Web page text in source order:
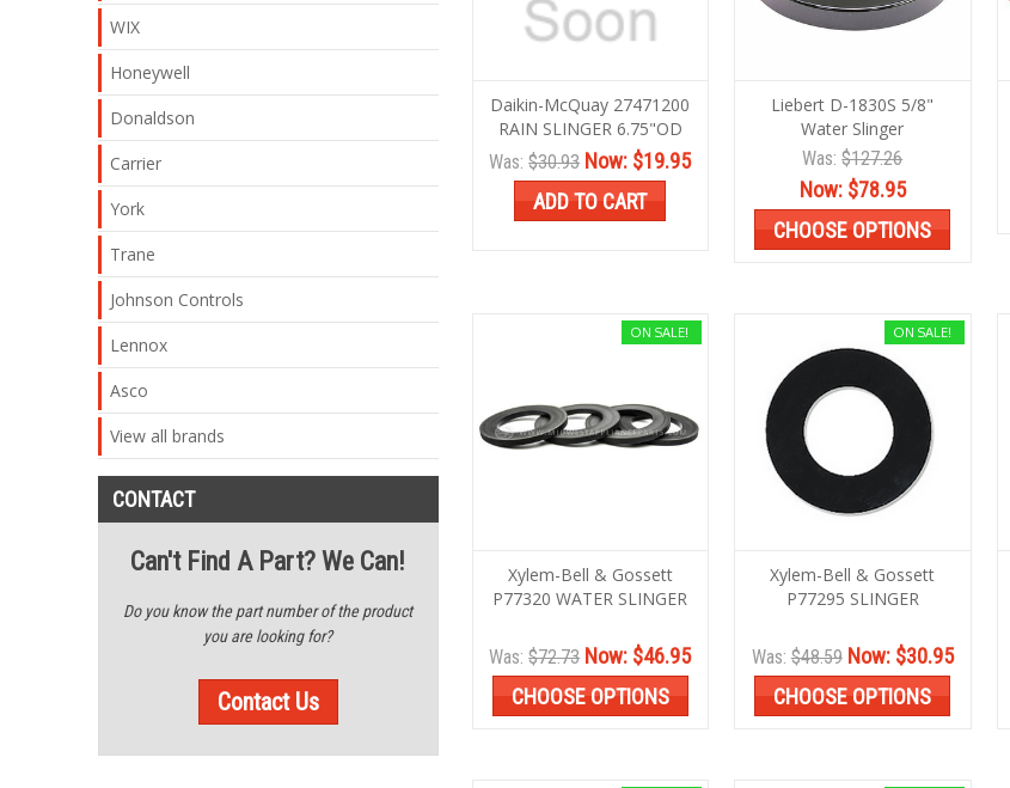
WIX
Honeywell
Donaldson
Carrier
York
Trane
Johnson Controls
Lennox
Asco
View all brands
CONTACT
Can't Find A Part? We Can!
Do you know the part number of the product
you are looking for?
Contact Us
Daikin-McQuay 27471200
RAIN SLINGER 6.75"OD
Was:$30.93 Now: $19.95
ADD TO CART
Liebert D-1830S 5/8"
Water Slinger
Was:$127.26
Now: $78.95
CHOOSE OPTIONS
ON SALE!
Xylem-Bell & Gossett
P77320 WATER SLINGER
Was:$72.73 Now: $46.95
CHOOSE OPTIONS
ON SALE!
Xylem-Bell & Gossett
P77295 SLINGER
Was:$48.59 Now: $30.95
CHOOSE OPTIONS